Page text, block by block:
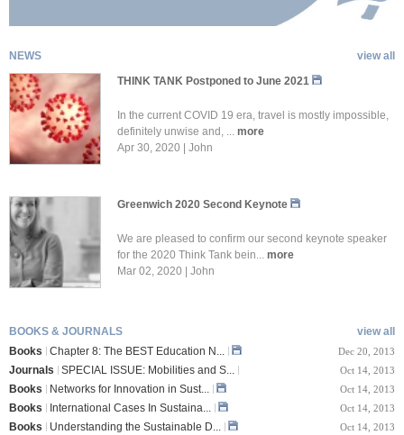
view all
NEWS
THINK TANK Postponed to June 2021
In the current COVID 19 era, travel is mostly impossible,
definitely unwise and, ... more
Apr 30, 2020 | John
Greenwich 2020 Second Keynote
We are pleased to confirm our second keynote speaker
for the 2020 Think Tank bein... more
Mar 02, 2020 | John
view all
BOOKS & JOURNALS
Books
Chapter 8: The BEST Education N... Dec 20, 2013
Journals SPECIAL ISSUE: Mobilities and S... Oct 14, 2013
Books Networks for Innovation in Sust... Oct 14, 2013
Books International Cases In Sustaina... Oct 14, 2013
Books Understanding the Sustainable D... Oct 14, 2013